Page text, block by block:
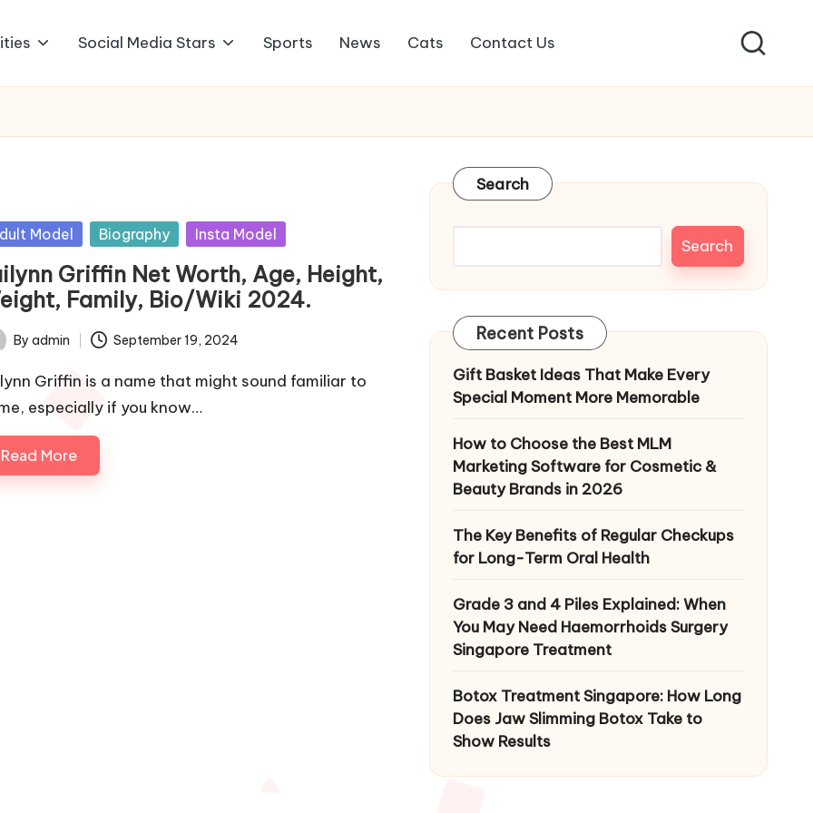
Social Media Stars Sports News Cats Contact Us
Model Biography Insta Model
Griffin Net Worth, Age, Height,
Family, Bio/Wiki 2024.
By admin September 19, 2024
Griffin is a name that might sound familiar to
especially if you know…
Read More
Search
Search
Recent Posts
Gift Basket Ideas That Make Every
Special Moment More Memorable
How to Choose the Best MLM
Marketing Software for Cosmetic &
Beauty Brands in 2026
The Key Benefits of Regular Checkups
for Long-Term Oral Health
Grade 3 and 4 Piles Explained: When
You May Need Haemorrhoids Surgery
Singapore Treatment
Botox Treatment Singapore: How Long
Does Jaw Slimming Botox Take to
Show Results